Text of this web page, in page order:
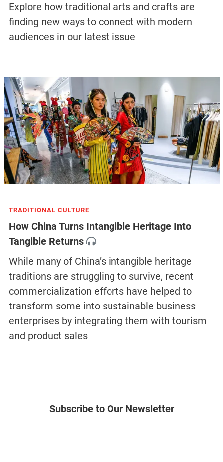
Explore how traditional arts and crafts are
finding new ways to connect with modern
audiences in our latest issue
TRADITIONAL CULTURE
How China Turns Intangible Heritage Into
Tangible Returns
While many of China’s intangible heritage
traditions are struggling to survive, recent
commercialization efforts have helped to
transform some into sustainable business
enterprises by integrating them with tourism
and product sales
Subscribe to Our Newsletter